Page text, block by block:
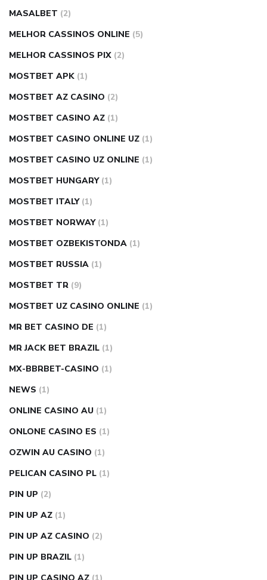
MASALBET (2)
MELHOR CASSINOS ONLINE (5)
MELHOR CASSINOS PIX (2)
MOSTBET APK (1)
MOSTBET AZ CASINO (2)
MOSTBET CASINO AZ (1)
MOSTBET CASINO ONLINE UZ (1)
MOSTBET CASINO UZ ONLINE (1)
MOSTBET HUNGARY (1)
MOSTBET ITALY (1)
MOSTBET NORWAY (1)
MOSTBET OZBEKISTONDA (1)
MOSTBET RUSSIA (1)
MOSTBET TR (9)
MOSTBET UZ CASINO ONLINE (1)
MR BET CASINO DE (1)
MR JACK BET BRAZIL (1)
MX-BBRBET-CASINO (1)
NEWS (1)
ONLINE CASINO AU (1)
ONLONE CASINO ES (1)
OZWIN AU CASINO (1)
PELICAN CASINO PL (1)
PIN UP (2)
PIN UP AZ (1)
PIN UP AZ CASINO (2)
PIN UP BRAZIL (1)